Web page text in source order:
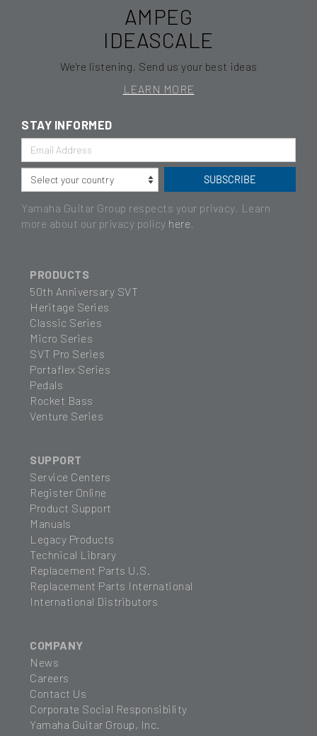
AMPEG
IDEASCALE
We're listening. Send us your best ideas
LEARN MORE
PRODUCTS
50th Anniversary SVT
Heritage Series
Classic Series
Micro Series
SVT Pro Series
Portaflex Series
Pedals
Rocket Bass
Venture Series
SUPPORT
Service Centers
Register Online
Product Support
Manuals
Legacy Products
Technical Library
Replacement Parts U.S.
Replacement Parts International
International Distributors
COMPANY
News
Careers
Contact Us
Corporate Social Responsibility
Yamaha Guitar Group, Inc.
STAY INFORMED
Yamaha Guitar Group respects your privacy. Learn
more about our privacy policy here